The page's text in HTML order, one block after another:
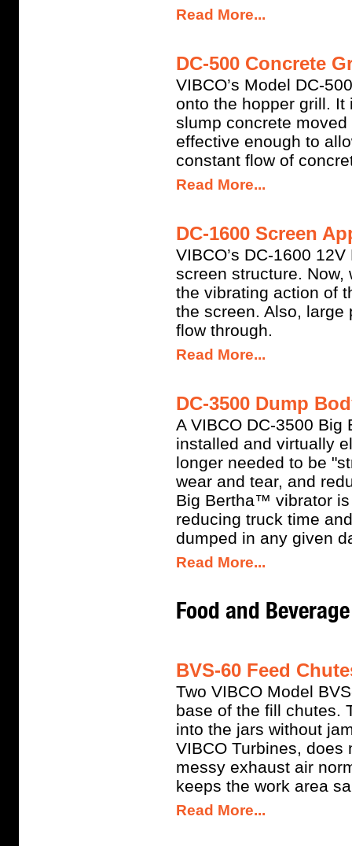
Read More...
DC-500 Concrete
VIBCO’s Model DC-
onto the hopper grill. It
slump concrete
effective enough to
constant flow of
Read More...
DC-1600 Screen
VIBCO’s DC-1600
screen structure.
the vibrating action of
the screen. Also, large
flow through.
Read More...
DC-3500 Dump
A VIBCO DC-3500
installed and virtually
longer needed to be
wear and tear, and
Big Bertha™ vibrator
reducing truck time
dumped in any given
Read More...
Food and
BVS-60 Feed
Two VIBCO Model
base of the fill chutes.
into the jars without
VIBCO Turbines, does
messy exhaust air
keeps the work area
Read More...